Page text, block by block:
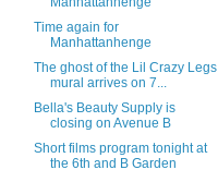
Time again for
Manhattanhenge
The ghost of the Lil Crazy Legs
mural arrives on 7...
Bella's Beauty Supply is
closing on Avenue B
Short films program tonight at
the 6th and B Garden